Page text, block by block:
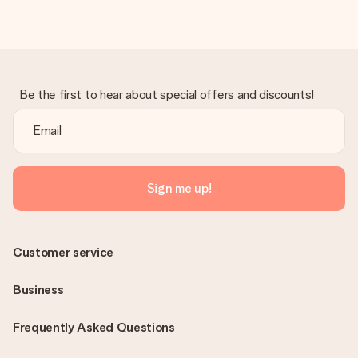
Be the first to hear about special offers and discounts!
Sign me up!
Frequently Asked Questions
Customer service
Business